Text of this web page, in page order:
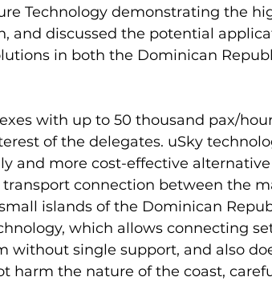
Technology demonstrating the
and discussed the potential
in both the Dominican
with up to 50 thousand pax/
of the delegates. uSky
and more cost-effective
connection between the
islands of the Dominican
which allows connecting
without single support, and also
harm the nature of the coast,